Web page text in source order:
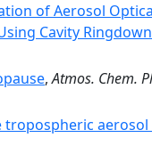
of Aerosol
Cavity
,Atmos. Chem.
aerosol